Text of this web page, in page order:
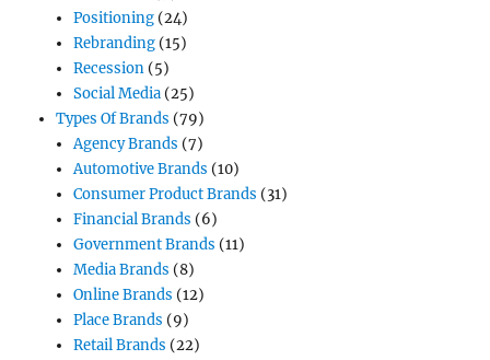
Positioning(24)
Rebranding(15)
Recession(5)
Social Media(25)
Types Of Brands (79)
Agency Brands (7)
Automotive Brands (10)
Consumer Product Brands (31)
Financial Brands (6)
Government Brands (11)
Media Brands (8)
Online Brands (12)
Place Brands (9)
Retail Brands (22)